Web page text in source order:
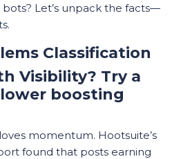
Let’s unpack the facts—
Classification
Visibility? Try a
boosting
momentum. Hootsuite’s
found that posts earning